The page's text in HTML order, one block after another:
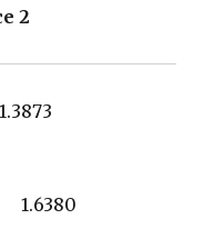
2
1.3873